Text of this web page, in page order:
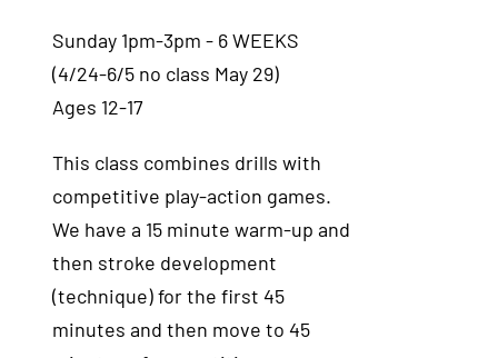
Sunday 1pm-3pm - 6 WEEKS
(4/24-6/5 no class May 29)
Ages 12-17
This class combines drills with
competitive play-action games.
We have a 15 minute warm-up and
then stroke development
(technique) for the first 45
minutes and then move to 45